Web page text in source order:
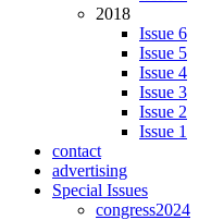
2018
Issue 6
Issue 5
Issue 4
Issue 3
Issue 2
Issue 1
contact
advertising
Special Issues
congress2024